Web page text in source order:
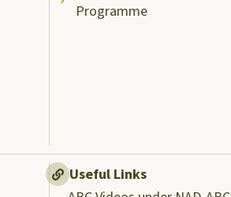
Programme
Useful Links